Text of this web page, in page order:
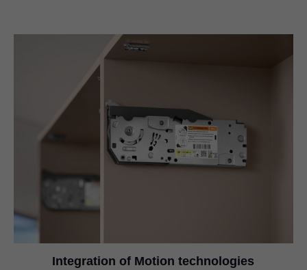
Integration of Motion technologies